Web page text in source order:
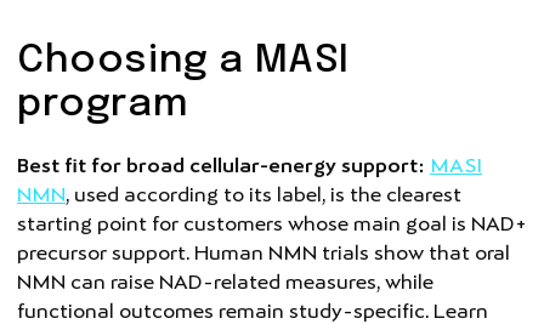
Choosing a MASI
program
Best fit for broad cellular-energy support: MASI
NMN, used according to its label, is the clearest
starting point for customers whose main goal is NAD+
precursor support. Human NMN trials show that oral
NMN can raise NAD-related measures, while
functional outcomes remain study-specific. Learn